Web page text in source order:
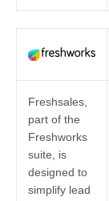
Freshsales,
part of the
Freshworks
suite, is
designed to
simplify lead